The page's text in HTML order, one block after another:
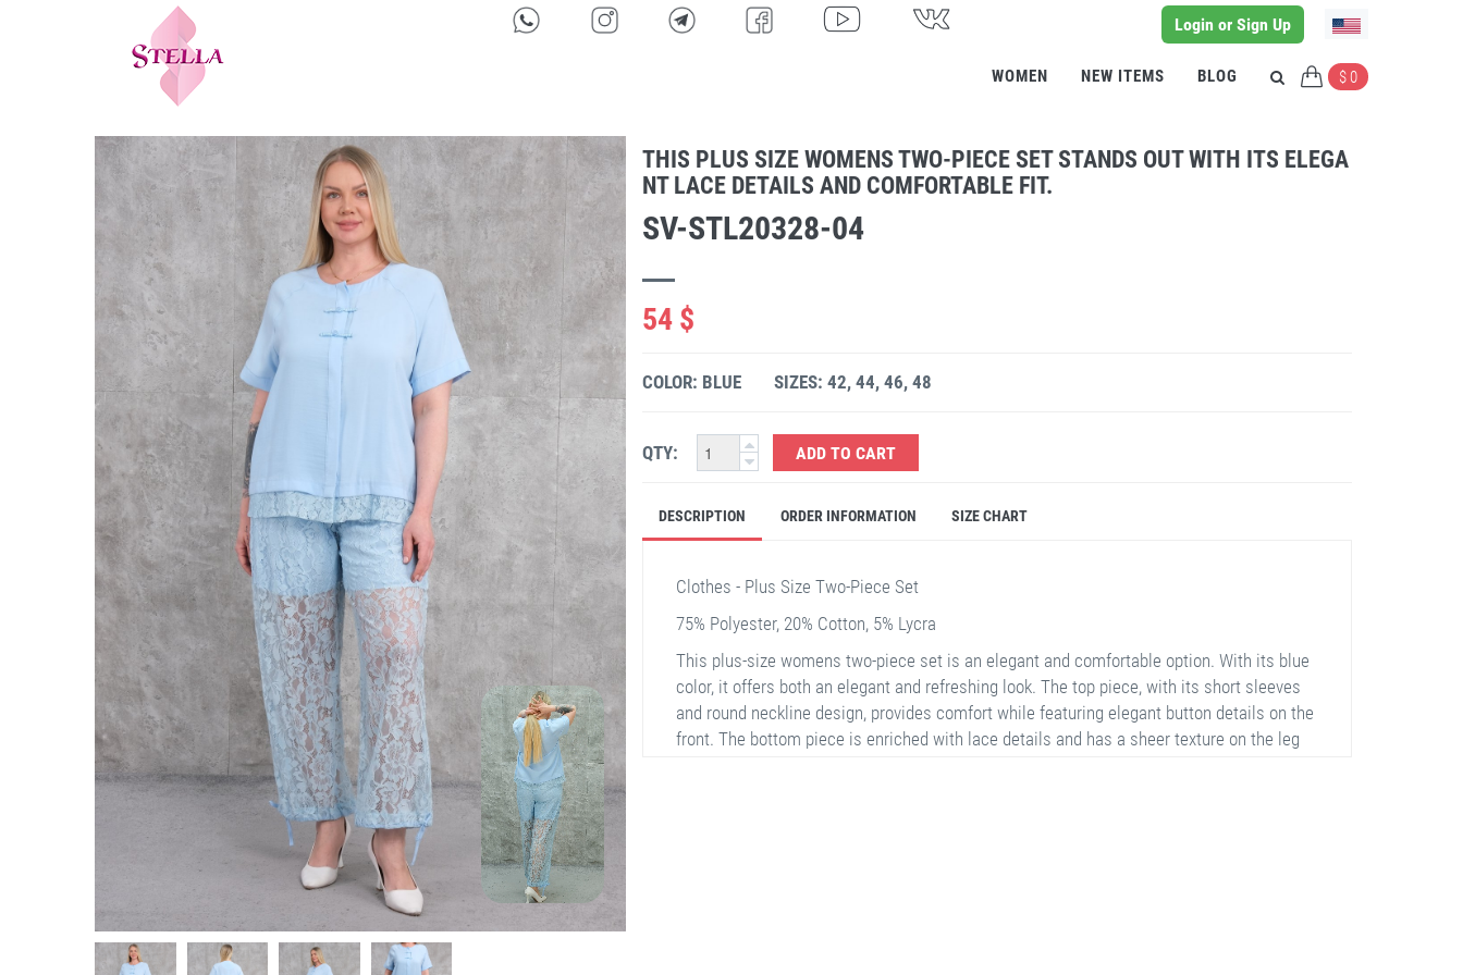
Login or Sign Up
WOMEN NEW ITEMS BLOG $ 0
THIS PLUS SIZE WOMENS TWO-PIECE SET STANDS OUT WITH ITS ELEGA
NT LACE DETAILS AND COMFORTABLE FIT.
SV-STL20328-04
54 $
COLOR: BLUE SIZES: 42, 44, 46, 48
QTY: ADD TO CART
DESCRIPTION ORDER INFORMATION SIZE CHART
Clothes - Plus Size Two-Piece Set
75% Polyester, 20% Cotton, 5% Lycra
This plus-size womens two-piece set is an elegant and comfortable option. With its blue
color, it offers both an elegant and refreshing look. The top piece, with its short sleeves
and round neckline design, provides comfort while featuring elegant button details on the
front. The bottom piece is enriched with lace details and has a sheer texture on the leg